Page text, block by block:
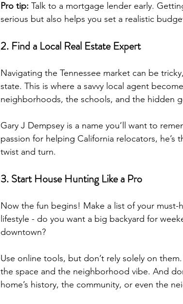
Pro tip: Talk to a mortgage lender early.
serious but also helps you set a realistic
2. Find a Local Real Estate Expert
Navigating the Tennessee market can be
state. This is where a savvy local agent
neighborhoods, the schools, and the hidden
Gary J Dempsey is a name you’ll want to
passion for helping California relocators,
twist and turn.
3. Start House Hunting Like a Pro
Now the fun begins! Make a list of your must-
lifestyle - do you want a big backyard for
downtown?
Use online tools, but don’t rely solely on
the space and the neighborhood vibe. And
home’s history, the community, or even the